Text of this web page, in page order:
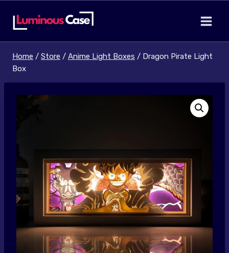
Home / Store / Anime Light Boxes / Dragon Pirate Light
Box